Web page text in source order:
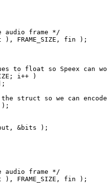
audio frame */
), FRAME_SIZE, fin );
to float so Speex can
i++ )
struct so we can
&bits );
audio frame */
), FRAME_SIZE, fin );